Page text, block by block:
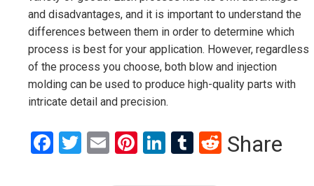
and disadvantages, and it is important to understand the
differences between them in order to determine which
process is best for your application. However, regardless
of the process you choose, both blow and injection
molding can be used to produce high-quality parts with
intricate detail and precision.
Facebook
Twitter
EmailPinterest
LinkedIn
Tumblr
Reddit
Share